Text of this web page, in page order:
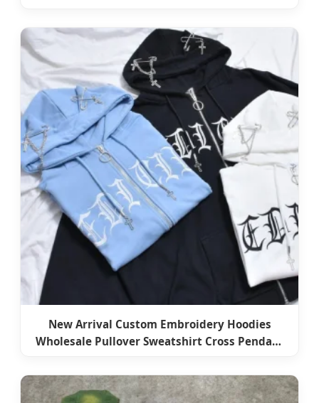
New Arrival Custom Embroidery Hoodies
Wholesale Pullover Sweatshirt Cross Pendant